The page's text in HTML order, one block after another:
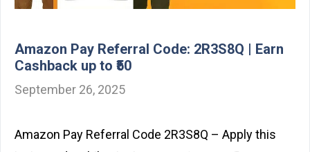
Amazon Pay Referral Code: 2R3S8Q | Earn
Cashback up to ₹50
September 26, 2025
Amazon Pay Referral Code 2R3S8Q – Apply this